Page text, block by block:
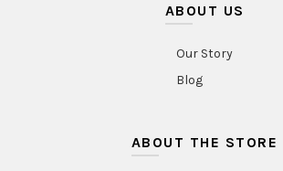
ABOUT US
Our Story
Blog
ABOUT THE STORE